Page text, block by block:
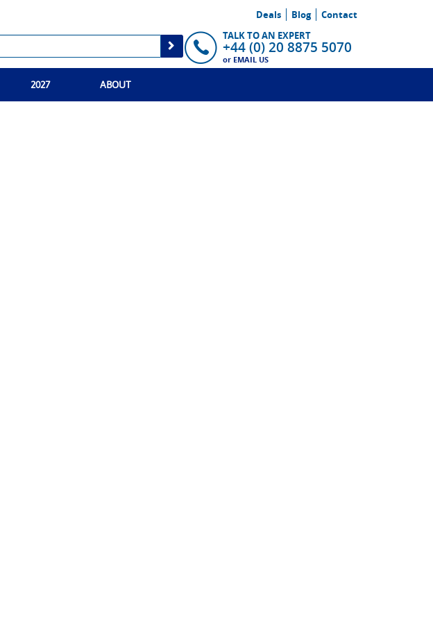
Deals Blog
Contact
TALK TO AN EXPERT
+44 (0) 20 8875 5070
or EMAIL US
2027 ABOUT